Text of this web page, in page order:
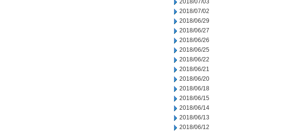
2018/07/03
2018/07/02
2018/06/29
2018/06/27
2018/06/26
2018/06/25
2018/06/22
2018/06/21
2018/06/20
2018/06/18
2018/06/15
2018/06/14
2018/06/13
2018/06/12